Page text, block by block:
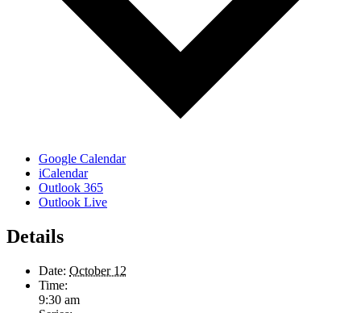
Google Calendar
iCalendar
Outlook 365
Outlook Live
Details
Date: October 12
Time:
9:30 am